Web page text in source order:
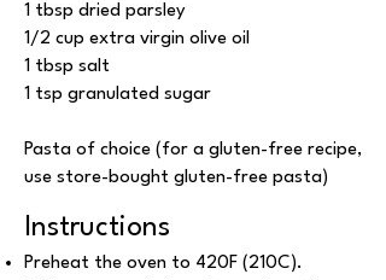
1 tbsp dried parsley
1/2 cup extra virgin olive oil
1 tbsp salt
1 tsp granulated sugar
Pasta of choice (for a gluten-free recipe,
use store-bought gluten-free pasta)
Instructions
Preheat the oven to 420F (210C).